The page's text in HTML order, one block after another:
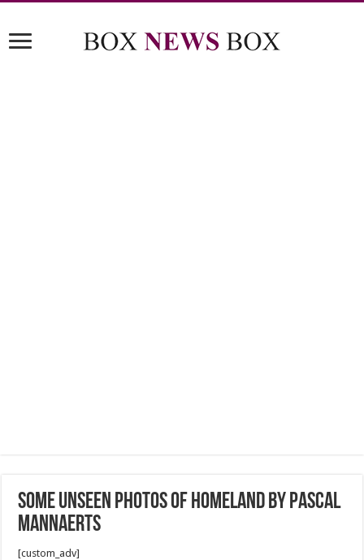
Some unseen photos of homeland by Pascal
Mannaerts
[custom_adv]